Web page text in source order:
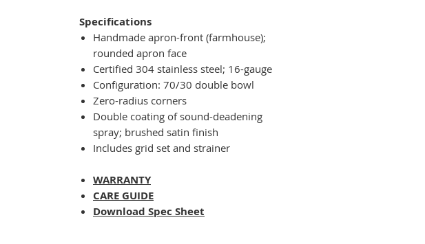
Specifications
Handmade apron-front (farmhouse);
rounded apron face
Certified 304 stainless steel; 16-gauge
Configuration: 70/30 double bowl
Zero-radius corners
Double coating of sound-deadening
spray; brushed satin finish
Includes grid set and strainer
WARRANTY
CARE GUIDE
Download Spec Sheet